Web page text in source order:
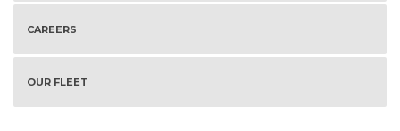
CAREERS
OUR FLEET